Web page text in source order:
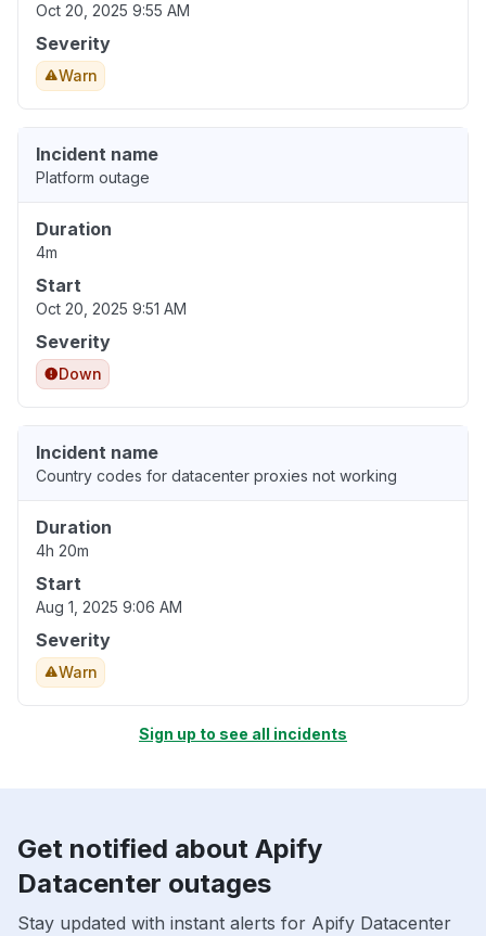
Oct 20, 2025 9:55 AM
Severity
Warn
Incident name
Platform outage
Duration
4m
Start
Oct 20, 2025 9:51 AM
Severity
Down
Incident name
Country codes for datacenter proxies not working
Duration
4h 20m
Start
Aug 1, 2025 9:06 AM
Severity
Warn
Sign up to see all incidents
Get notified about Apify
Datacenter outages
Stay updated with instant alerts for Apify Datacenter